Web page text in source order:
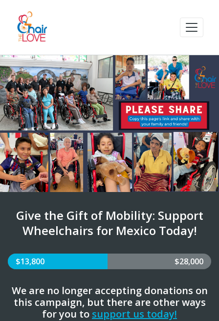
Give the Gift of Mobility: Support
Wheelchairs for Mexico Today!
$13,800 $28,000
We are no longer accepting donations on
this campaign, but there are other ways
for you to support us today!